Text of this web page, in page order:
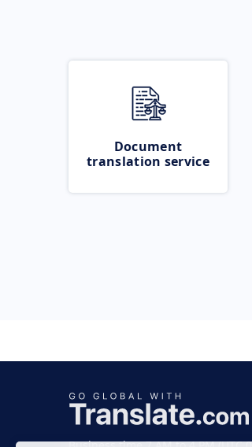
Document
translation service